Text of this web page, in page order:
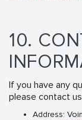
10.
If you have any
please contact
Address: